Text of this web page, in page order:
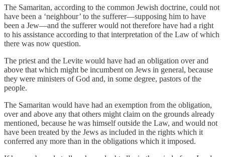
The Samaritan, according to the common Jewish doctrine, could not
have been a ‘neighbour’ to the sufferer—supposing him to have
been a Jew—and the sufferer would not therefore have had a right
to his assistance according to that interpretation of the Law of which
there was now question.
The priest and the Levite would have had an obligation over and
above that which might be incumbent on Jews in general, because
they were ministers of God and, in some degree, pastors of the
people.
The Samaritan would have had an exemption from the obligation,
over and above any that others might claim on the grounds already
mentioned, because he was himself outside the Law, and would not
have been treated by the Jews as included in the rights which it
conferred any more than in the obligations which it imposed.